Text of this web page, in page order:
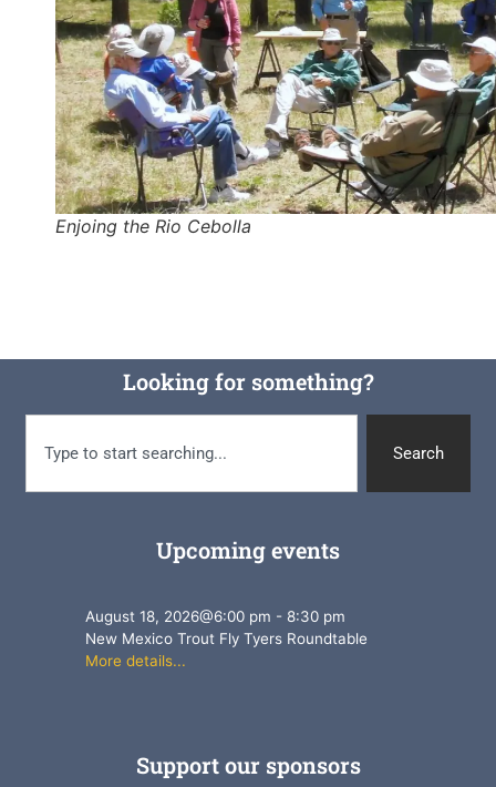
Enjoing the Rio Cebolla
Looking for something?
Search
Upcoming events
August 18, 2026@6:00 pm -8:30 pm
New Mexico Trout Fly Tyers Roundtable
More details...
Support our sponsors